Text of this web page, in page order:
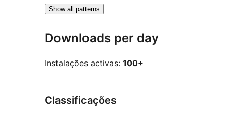
Show all patterns
Downloads per day
Instalações activas: 100+
Classificações